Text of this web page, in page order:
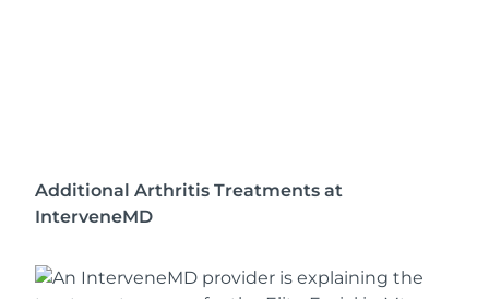
Additional Arthritis Treatments at
InterveneMD